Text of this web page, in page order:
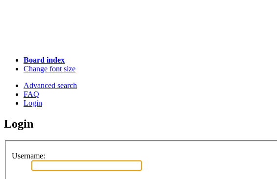
Board index
Change font size
Advanced search
FAQ
Login
Login
Username: